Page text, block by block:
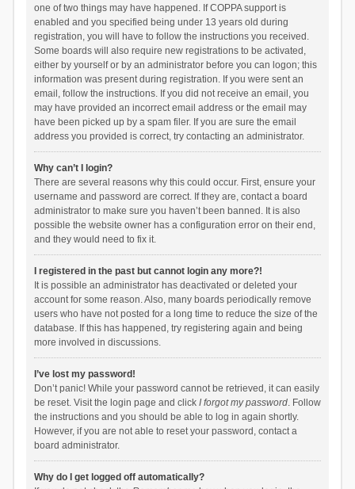
one of two things may have happened. If COPPA support is
enabled and you specified being under 13 years old during
registration, you will have to follow the instructions you received.
Some boards will also require new registrations to be activated,
either by yourself or by an administrator before you can logon; this
information was present during registration. If you were sent an
email, follow the instructions. If you did not receive an email, you
may have provided an incorrect email address or the email may
have been picked up by a spam filer. If you are sure the email
address you provided is correct, try contacting an administrator.
Why can’t I login?
There are several reasons why this could occur. First, ensure your
username and password are correct. If they are, contact a board
administrator to make sure you haven’t been banned. It is also
possible the website owner has a configuration error on their end,
and they would need to fix it.
I registered in the past but cannot login any more?!
It is possible an administrator has deactivated or deleted your
account for some reason. Also, many boards periodically remove
users who have not posted for a long time to reduce the size of the
database. If this has happened, try registering again and being
more involved in discussions.
I’ve lost my password!
Don’t panic! While your password cannot be retrieved, it can easily
be reset. Visit the login page and click I forgot my password. Follow
the instructions and you should be able to log in again shortly.
However, if you are not able to reset your password, contact a
board administrator.
Why do I get logged off automatically?